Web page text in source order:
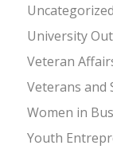
Uncategorized
University
Veteran
Veterans and
Women in
Youth